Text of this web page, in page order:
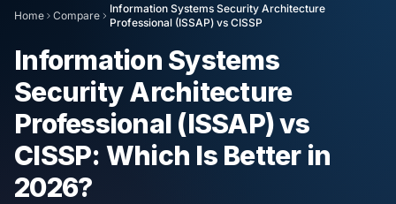
Home Compare
Information Systems Security Architecture
Professional (ISSAP)vs CISSP
Information Systems
Security Architecture
Professional (ISSAP)vs
CISSP: Which Is Better in
2026?